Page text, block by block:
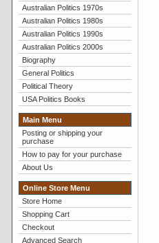
Australian Politics 1970s
Australian Politics 1980s
Australian Politics 1990s
Australian Politics 2000s
Biography
General Politics
Political Theory
USA Politics Books
Main Menu
Posting or shipping your
purchase
How to pay for your purchase
About Us
Online Store Menu
Store Home
Shopping Cart
Checkout
Advanced Search